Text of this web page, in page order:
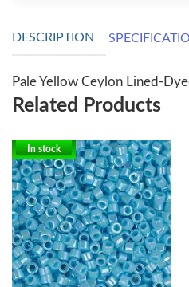
DESCRIPTION
Pale Yellow Ceylon Lined-
Related Products
In stock